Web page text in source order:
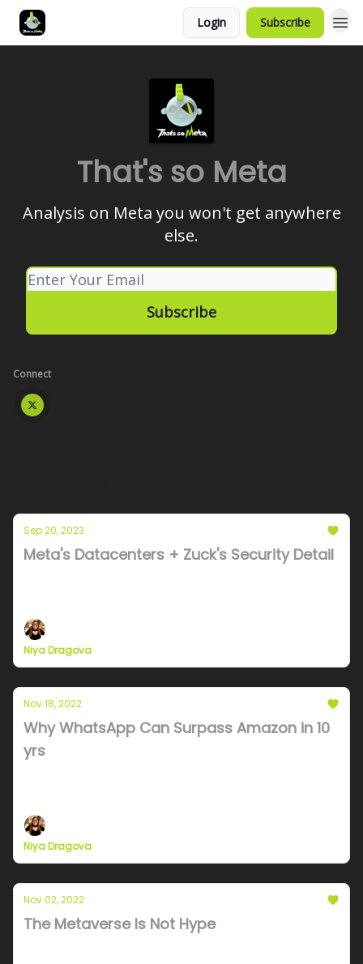
Login Subscribe
That's so Meta
Analysis on Meta you won't get anywhere
else.
Connect
Sep 20, 2023
Meta's Datacenters + Zuck's Security Detail
Niya Dragova
Nov 18, 2022
Why WhatsApp Can Surpass Amazon in 10
yrs
Niya Dragova
Nov 02, 2022
The Metaverse Is Not Hype